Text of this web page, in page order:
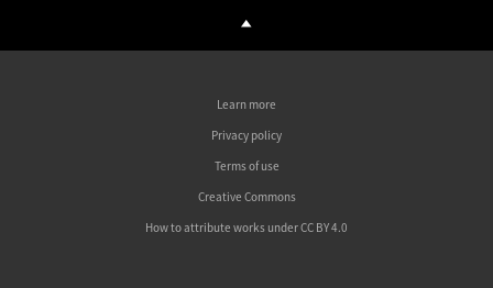
Learn more
Privacy policy
Terms of use
Creative Commons
How to attribute works under CC BY 4.0